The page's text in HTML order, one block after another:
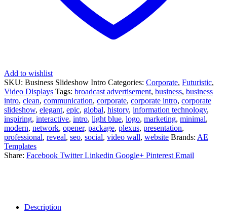
Add to wishlist
SKU: Business Slideshow Intro Categories: Corporate, Futuristic,
Video Displays Tags: broadcast advertisement, business, business
intro, clean, communication, corporate, corporate intro, corporate
slideshow, elegant, epic, global, history, information technology,
inspiring, interactive, intro, light blue, logo, marketing, minimal,
modern, network, opener, package, plexus, presentation,
professional, reveal, seo, social, video wall, website Brands: AE
Templates
Share: Facebook Twitter Linkedin Google+ Pinterest Email
Description